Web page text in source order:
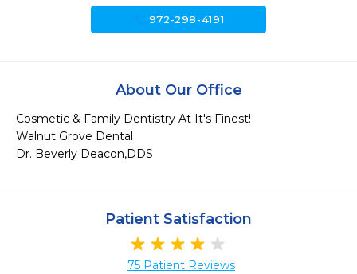
972-298-4191
About Our Office
Cosmetic & Family Dentistry At It's Finest!
Walnut Grove Dental
Dr. Beverly Deacon,DDS
Patient Satisfaction
75 Patient Reviews